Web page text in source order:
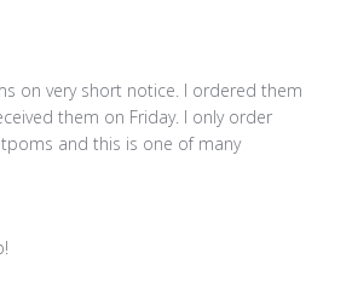
on very short notice. I ordered them
them on Friday. I only order
and this is one of many